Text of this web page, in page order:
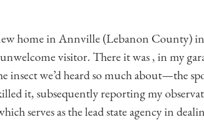
home in Annville (Lebanon County)
visitor. There it was , in my
insect we’d heard so much about—the
it, subsequently reporting my
serves as the lead state agency in